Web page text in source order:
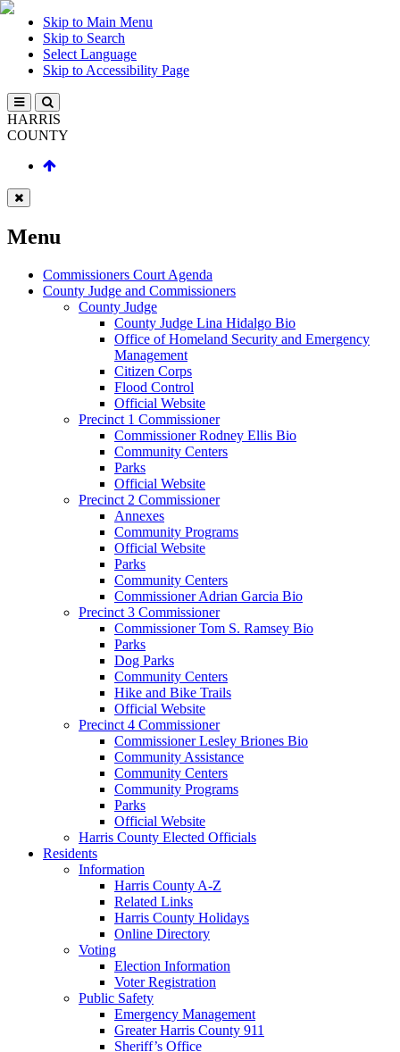
Skip to Main Menu
Skip to Search
Select Language
Skip to Accessibility Page
HARRIS
COUNTY
Menu
Commissioners Court Agenda
County Judge and Commissioners
County Judge
County Judge Lina Hidalgo Bio
Office of Homeland Security and Emergency
Management
Citizen Corps
Flood Control
Official Website
Precinct 1 Commissioner
Commissioner Rodney Ellis Bio
Community Centers
Parks
Official Website
Precinct 2 Commissioner
Annexes
Community Programs
Official Website
Parks
Community Centers
Commissioner Adrian Garcia Bio
Precinct 3 Commissioner
Commissioner Tom S. Ramsey Bio
Parks
Dog Parks
Community Centers
Hike and Bike Trails
Official Website
Precinct 4 Commissioner
Commissioner Lesley Briones Bio
Community Assistance
Community Centers
Community Programs
Parks
Official Website
Harris County Elected Officials
Residents
Information
Harris County A-Z
Related Links
Harris County Holidays
Online Directory
Voting
Election Information
Voter Registration
Public Safety
Emergency Management
Greater Harris County 911
Sheriff’s Office